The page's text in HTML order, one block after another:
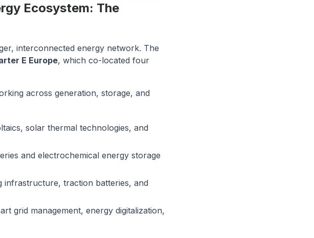
Ecosystem: The
interconnected energy network. The
E Europe, which co-located four
across generation, storage, and
solar thermal technologies, and
and electrochemical energy storage
infrastructure, traction batteries, and
grid management, energy digitalization,